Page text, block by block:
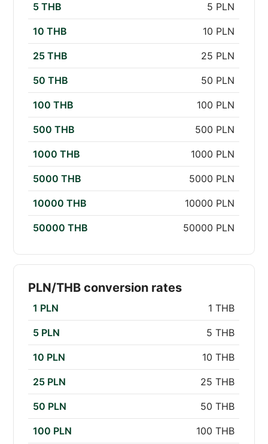
5 THB 5 PLN
10 THB 10 PLN
25 THB 25 PLN
50 THB 50 PLN
100 THB 100 PLN
500 THB 500 PLN
1000 THB 1000 PLN
5000 THB 5000 PLN
10000 THB 10000 PLN
50000 THB 50000 PLN
PLN/THB conversion rates
1 PLN 1 THB
5 PLN 5 THB
10 PLN 10 THB
25 PLN 25 THB
50 PLN 50 THB
100 PLN 100 THB